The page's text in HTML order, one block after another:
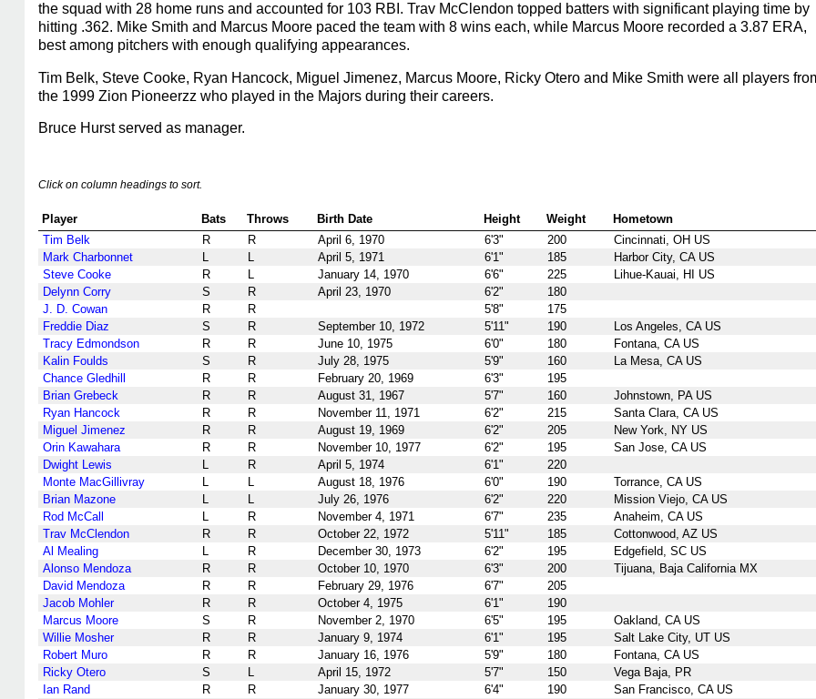
the squad with 28 home runs and accounted for 103 RBI. Trav McClendon topped batters with significant playing time by
hitting .362. Mike Smith and Marcus Moore paced the team with 8 wins each, while Marcus Moore recorded a 3.87 ERA,
best among pitchers with enough qualifying appearances.
Tim Belk, Steve Cooke, Ryan Hancock, Miguel Jimenez, Marcus Moore, Ricky Otero and Mike Smith were all players
the 1999 Zion Pioneerzz who played in the Majors during their careers.
Bruce Hurst served as manager.
Click on column headings to sort.
Player Bats Throws Birth Date Height Weight
Hometown
Tim Belk
R R April 6, 1970 6'3" 200
Cincinnati, OH US
Mark Charbonnet
L L April 5, 1971 6'1" 185
Harbor City, CA US
Steve Cooke
R L January 14, 1970 6'6" 225
Lihue-Kauai, HI US
Delynn Corry
S R April 23, 1970 6'2"
180
J. D. Cowan
R R 5'8"
175
Freddie Diaz
S R September 10, 1972 5'11" 190
Los Angeles, CA US
Tracy Edmondson
R R June 10, 1975 6'0" 180
Fontana, CA US
Kalin Foulds
S R July 28, 1975 5'9" 160
La Mesa, CA US
Chance Gledhill
R R February 20, 1969 6'3"
195
Brian Grebeck
R R August 31, 1967 5'7" 160
Johnstown, PA US
Ryan Hancock
R R November 11, 1971 6'2" 215
Santa Clara, CA US
Miguel Jimenez
R R August 19, 1969 6'2" 205
New York, NY US
Orin Kawahara
R R November 10, 1977 6'2" 195
San Jose, CA US
Dwight Lewis
L R April 5, 1974 6'1"
220
Monte MacGillivray
L L August 18, 1976 6'0" 190
Torrance, CA US
Brian Mazone
L L July 26, 1976 6'2" 220
Mission Viejo, CA US
Rod McCall
L R November 4, 1971 6'7" 235
Anaheim, CA US
Trav McClendon
R R October 22, 1972 5'11" 185
Cottonwood, AZ US
Al Mealing
L R December 30, 1973 6'2" 195
Edgefield, SC US
Alonso Mendoza
R R October 10, 1970 6'3" 200
Tijuana, Baja California MX
David Mendoza
R R February 29, 1976 6'7"
205
Jacob Mohler
R R October 4, 1975 6'1"
190
Marcus Moore
S R November 2, 1970 6'5" 195
Oakland, CA US
Willie Mosher
R R January 9, 1974 6'1" 195
Salt Lake City, UT US
Robert Muro
R R January 16, 1976 5'9" 180
Fontana, CA US
Ricky Otero
S L April 15, 1972 5'7" 150
Vega Baja, PR
Ian Rand
R R January 30, 1977 6'4" 190
San Francisco, CA US